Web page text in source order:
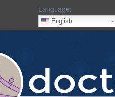
Language:
English